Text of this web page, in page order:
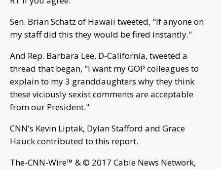
Sen. Brian Schatz of Hawaii tweeted, "If anyone on
my staff did this they would be fired instantly."
And Rep. Barbara Lee, D-California, tweeted a
thread that began, "I want my GOP colleagues to
explain to my 3 granddaughters why they think
these viciously sexist comments are acceptable
from our President."
CNN's Kevin Liptak, Dylan Stafford and Grace
Hauck contributed to this report.
The-CNN-Wire™ & © 2017 Cable News Network,